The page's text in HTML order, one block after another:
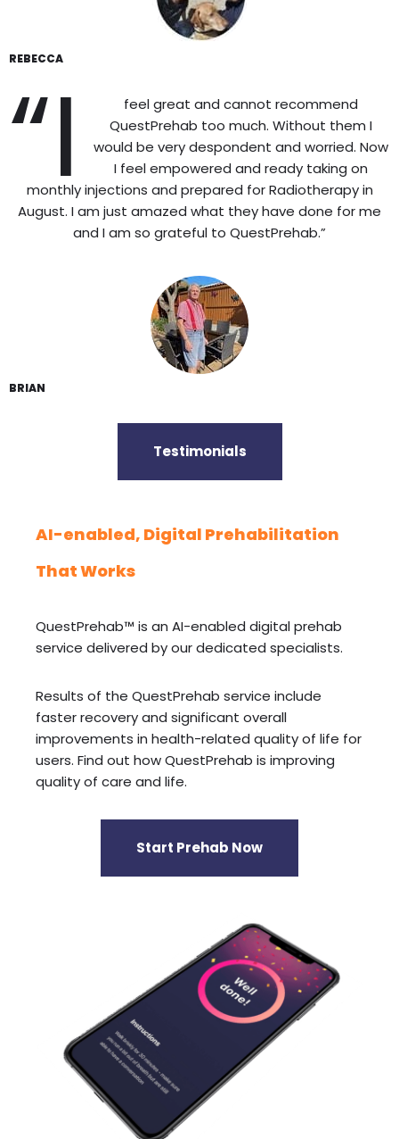
REBECCA
“I
feel great and cannot recommend
QuestPrehab too much. Without them I
would be very despondent and worried. Now
I feel empowered and ready taking on
monthly injections and prepared for Radiotherapy in
August. I am just amazed what they have done for me
and I am so grateful to QuestPrehab.”
BRIAN
Testimonials
AI-enabled, Digital Prehabilitation
That Works
QuestPrehab™ is an AI-enabled digital prehab
service delivered by our dedicated specialists.
Results of the QuestPrehab service include
faster recovery and significant overall
improvements in health-related quality of life for
users. Find out how QuestPrehab is improving
quality of care and life.
Start Prehab Now